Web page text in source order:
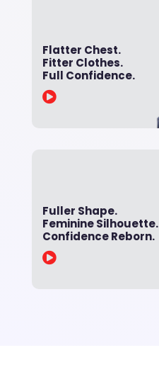
Flatter Chest.
Fitter Clothes.
Full Confidence.

Fuller Shape.
Feminine Silhouette.
Confidence Reborn.
